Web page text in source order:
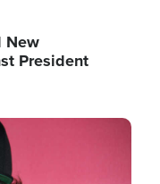
New
President